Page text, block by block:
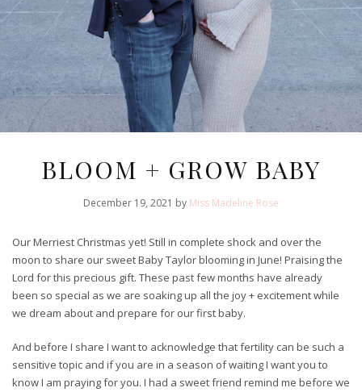
BLOOM + GROW BABY
December 19, 2021 by Miss Madeline Rose
Our Merriest Christmas yet! Still in complete shock and over the
moon to share our sweet Baby Taylor blooming in June! Praising the
Lord for this precious gift. These past few months have already
been so special as we are soaking up all the joy + excitement while
we dream about and prepare for our first baby.
And before I share I want to acknowledge that fertility can be such a
sensitive topic and if you are in a season of waiting I want you to
know I am praying for you. I had a sweet friend remind me before we